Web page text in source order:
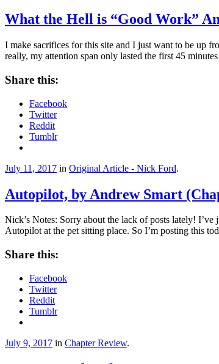
What the Hell is “Good Work”
I make sacrifices for this site and I just want to be up
really, my attention span only lasted the first 45
Share this:
Facebook
Twitter
Reddit
Tumblr
July 11, 2017 in Original Article - Nick Ford.
Autopilot, by Andrew Smart
Nick’s Notes: Sorry about the lack of posts lately!
Autopilot at the pet sitting place. So I’m posting this
Share this:
Facebook
Twitter
Reddit
Tumblr
July 9, 2017 in Chapter Review.